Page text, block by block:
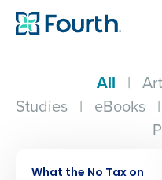
All |
Studies | eBooks |
What the No Tax on